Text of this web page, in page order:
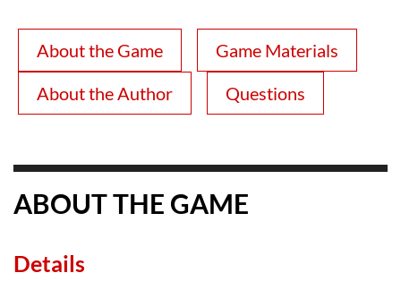
About the Game
Game Materials
About the Author
Questions
ABOUT THE GAME
Details